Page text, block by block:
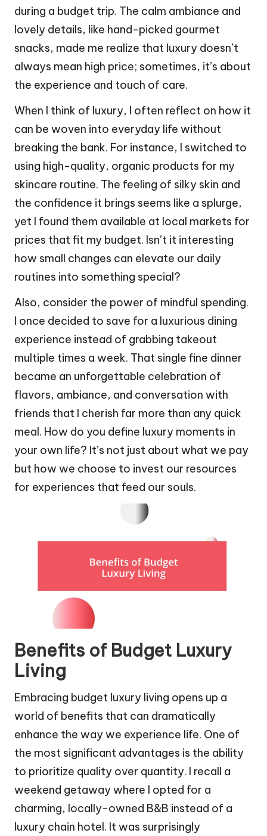
during a budget trip. The calm ambiance and
lovely details, like hand-picked gourmet
snacks, made me realize that luxury doesn’t
always mean high price; sometimes, it’s about
the experience and touch of care.
When I think of luxury, I often reflect on how it
can be woven into everyday life without
breaking the bank. For instance, I switched to
using high-quality, organic products for my
skincare routine. The feeling of silky skin and
the confidence it brings seems like a splurge,
yet I found them available at local markets for
prices that fit my budget. Isn’t it interesting
how small changes can elevate our daily
routines into something special?
Also, consider the power of mindful spending.
I once decided to save for a luxurious dining
experience instead of grabbing takeout
multiple times a week. That single fine dinner
became an unforgettable celebration of
flavors, ambiance, and conversation with
friends that I cherish far more than any quick
meal. How do you define luxury moments in
your own life? It’s not just about what we pay
but how we choose to invest our resources
for experiences that feed our souls.
Benefits of Budget Luxury
Living
Embracing budget luxury living opens up a
world of benefits that can dramatically
enhance the way we experience life. One of
the most significant advantages is the ability
to prioritize quality over quantity. I recall a
weekend getaway where I opted for a
charming, locally-owned B&B instead of a
luxury chain hotel. It was surprisingly